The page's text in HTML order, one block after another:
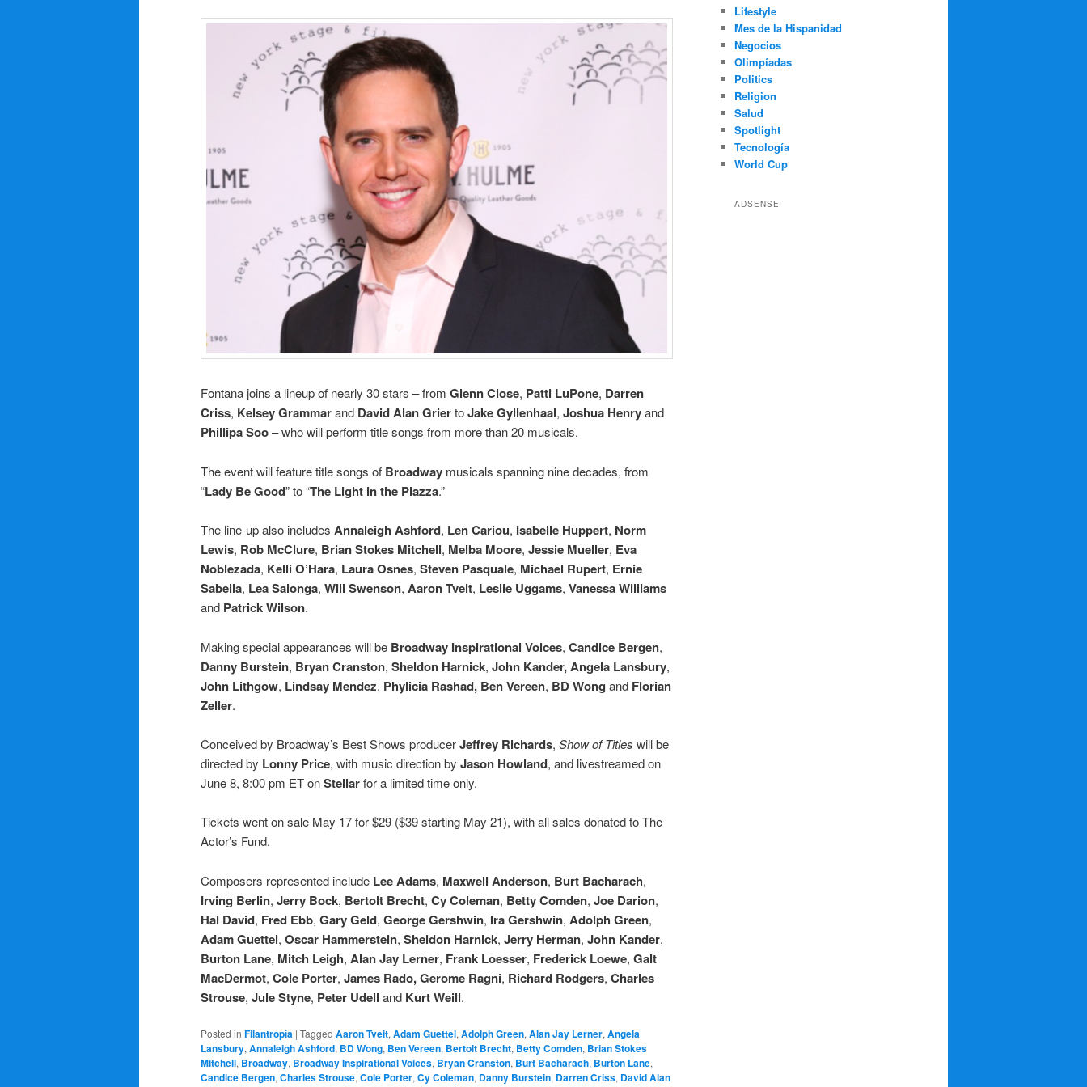
Fontana joins a lineup of nearly 30 stars – from Glenn Close, Patti LuPone, Darren
Criss, Kelsey Grammarand David Alan GriertoJake Gyllenhaal, Joshua Henryand
Phillipa Soo– who will perform title songs from more than 20 musicals.
The event will feature title songs of Broadway musicals spanning nine decades, from
“Lady Be Good” to “The Light in the Piazza.”
The line-up also includes Annaleigh Ashford, Len Cariou, Isabelle Huppert, Norm
Lewis, Rob McClure, Brian Stokes Mitchell, Melba Moore, Jessie Mueller, Eva
Noblezada, Kelli O’Hara, Laura Osnes, Steven Pasquale, Michael Rupert, Ernie
Sabella, Lea Salonga, Will Swenson, Aaron Tveit, Leslie Uggams, Vanessa Williams
and Patrick Wilson.
Making special appearances will be Broadway Inspirational Voices, Candice Bergen,
Danny Burstein, Bryan Cranston, Sheldon Harnick, John Kander, Angela Lansbury,
John Lithgow, Lindsay Mendez, Phylicia Rashad, Ben Vereen, BD Wong and Florian
Zeller.
Conceived by Broadway’s Best Shows producerJeffrey Richards, Show of Titles will be
directed by Lonny Price, with music direction by Jason Howland, and livestreamed on
June 8, 8:00 pm ET onStellarfor a limited time only.
Tickets went on sale May 17 for $29 ($39 starting May 21), with all sales donated to The
Actor’s Fund.
Composers represented include Lee Adams, Maxwell Anderson, Burt Bacharach,
Irving Berlin, Jerry Bock, Bertolt Brecht, Cy Coleman, Betty Comden, Joe Darion,
Hal David, Fred Ebb, Gary Geld, George Gershwin, Ira Gershwin, Adolph Green,
Adam Guettel, Oscar Hammerstein, Sheldon Harnick, Jerry Herman, John Kander,
Burton Lane, Mitch Leigh, Alan Jay Lerner, Frank Loesser, Frederick Loewe, Galt
MacDermot, Cole Porter, James Rado,Gerome Ragni, Richard Rodgers, Charles
Strouse, Jule Styne, Peter Udell and Kurt Weill.
Posted in Filantropía | Tagged Aaron Tveit, Adam Guettel, Adolph Green, Alan Jay Lerner, Angela
Lansbury, Annaleigh Ashford, BD Wong, Ben Vereen, Bertolt Brecht, Betty Comden, Brian Stokes
Mitchell, Broadway, Broadway Inspirational Voices, Bryan Cranston, Burt Bacharach, Burton Lane,
Candice Bergen, Charles Strouse, Cole Porter, Cy Coleman, Danny Burstein, Darren Criss, David Alan
Lifestyle
Mes de la Hispanidad
Negocios
Olimpíadas
Politics
Religion
Salud
Spotlight
Tecnología
World Cup
ADSENSE